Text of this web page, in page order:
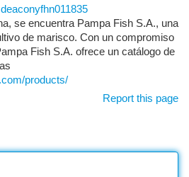
deaconyfhn011835
se encuentra Pampa Fish S.A., una
de marisco. Con un compromiso
Fish S.A. ofrece un catálogo de
products/
Report this page